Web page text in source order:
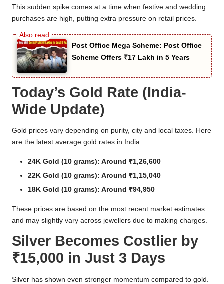
This sudden spike comes at a time when festive and wedding
purchases are high, putting extra pressure on retail prices.
Post Office Mega Scheme: Post Office
Scheme Offers ₹17 Lakh in 5 Years
Today’s Gold Rate (India-
Wide Update)
Gold prices vary depending on purity, city and local taxes. Here
are the latest average gold rates in India:
24K Gold (10 grams): Around ₹1,26,600
22K Gold (10 grams): Around ₹1,15,040
18K Gold (10 grams): Around ₹94,950
These prices are based on the most recent market estimates
and may slightly vary across jewellers due to making charges.
Silver Becomes Costlier by
₹15,000 in Just 3 Days
Silver has shown even stronger momentum compared to gold.